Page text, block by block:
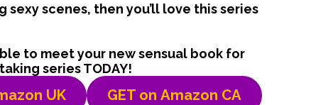
sexy scenes, then you’ll love this series
to meet your new sensual book for
series TODAY!
UK GET on Amazon CA